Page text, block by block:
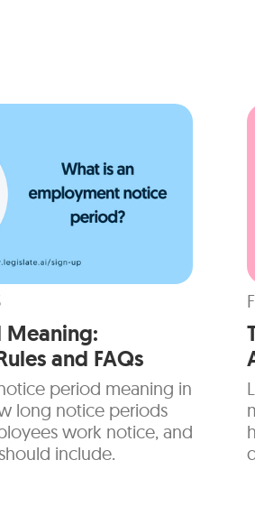
Meaning:
and FAQs
period meaning in
long notice periods
work notice, and
include.